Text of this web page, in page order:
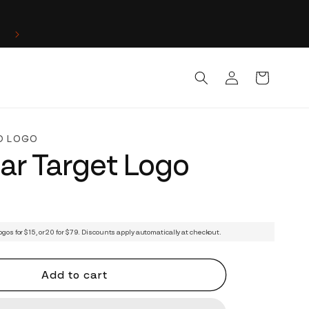
in
Cart
LOGO
Target Logo
for $15, or 20 for $79. Discounts apply automatically at checkout.
Add to cart